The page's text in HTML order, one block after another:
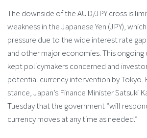
The downside of the AUD/JPY cross is
weakness in the Japanese Yen (JPY),
pressure due to the wide interest rate
and other major economies. This
kept policymakers concerned and
potential currency intervention by Tokyo.
stance, Japan’s Finance Minister Satsuki
Tuesday that the government “will
currency moves at any time as needed.”